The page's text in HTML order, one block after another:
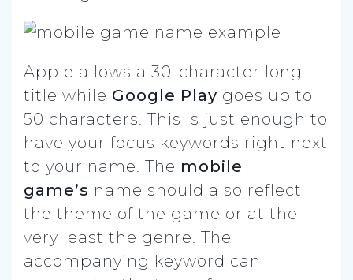
Apple allows a 30-character long
title while Google Play goes up to
50 characters. This is just enough to
have your focus keywords right next
to your name. The mobile
game’s name should also reflect
the theme of the game or at the
very least the genre. The
accompanying keyword can